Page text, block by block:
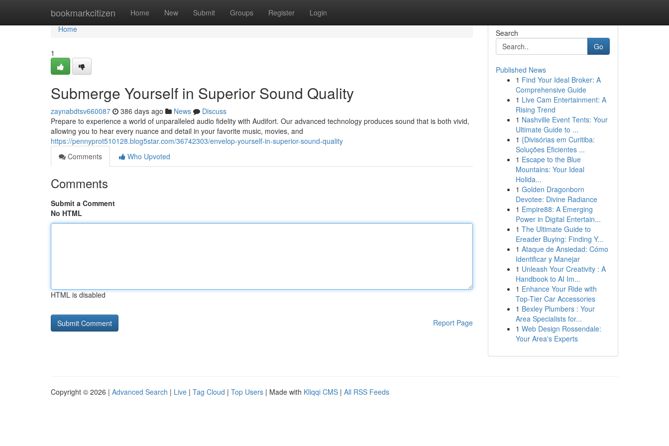
bookmarkcitizen Home New Submit Groups Register Login
Home
Home
1
Submerge Yourself in Superior Sound Quality
zaynabdtsv660087 386 days ago News
Discuss
Prepare to experience a world of unparalleled audio fidelity with Audifort. Our advanced technology produces sound that is both vivid,
allowing you to hear every nuance and detail in your favorite music, movies, and
https://pennyprot510128.blog5star.com/36742303/envelop-yourself-in-superior-sound-quality
Comments
Who Upvoted
Comments
Submit a Comment
No HTML
HTML is disabled
Report Page
Search
Go
Published News
1 Find Your Ideal Broker: A
Comprehensive Guide
1 Live Cam Entertainment: A
Rising Trend
1 Nashville Event Tents: Your
Ultimate Guide to ...
1 {Divisórias em Curitiba:
Soluções Eficientes ...
1 Escape to the Blue
Mountains: Your Ideal
Holida...
1 Golden Dragonborn
Devotee: Divine Radiance
1 Empire88: A Emerging
Power in Digital Entertain...
1 The Ultimate Guide to
Ereader Buying: Finding Y...
1 Ataque de Ansiedad: Cómo
Identificar y Manejar
1 Unleash Your Creativity : A
Handbook to AI Im...
1 Enhance Your Ride with
Top-Tier Car Accessories
1 Bexley Plumbers : Your
Area Specialists for...
1 Web Design Rossendale:
Your Area's Experts
Copyright © 2026 | Advanced Search | Live | Tag Cloud | Top Users | Made with Kliqqi CMS | All RSS Feeds